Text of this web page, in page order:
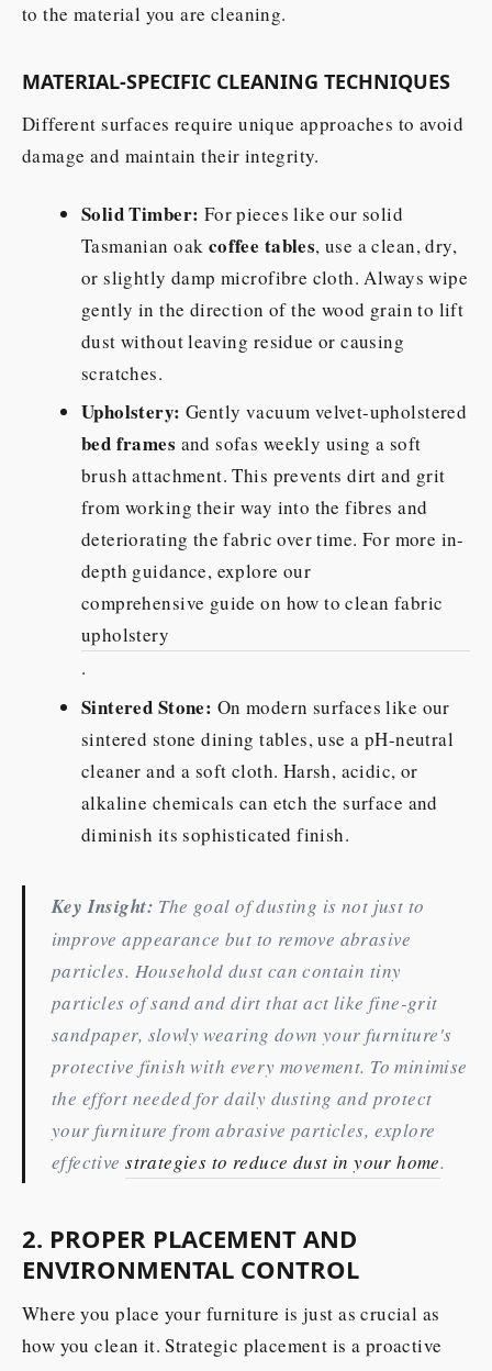
to the material you are cleaning.
MATERIAL-SPECIFIC CLEANING TECHNIQUES
Different surfaces require unique approaches to avoid
damage and maintain their integrity.
Solid Timber: For pieces like our solid
Tasmanian oak coffee tables, use a clean, dry,
or slightly damp microfibre cloth. Always wipe
gently in the direction of the wood grain to lift
dust without leaving residue or causing
scratches.
Upholstery: Gently vacuum velvet-upholstered
bed frames and sofas weekly using a soft
brush attachment. This prevents dirt and grit
from working their way into the fibres and
deteriorating the fabric over time. For more in-
depth guidance, explore our
comprehensive guide on how to clean fabric
upholstery
.
Sintered Stone: On modern surfaces like our
sintered stone dining tables, use a pH-neutral
cleaner and a soft cloth. Harsh, acidic, or
alkaline chemicals can etch the surface and
diminish its sophisticated finish.
Key Insight: The goal of dusting is not just to
improve appearance but to remove abrasive
particles. Household dust can contain tiny
particles of sand and dirt that act like fine-grit
sandpaper, slowly wearing down your furniture's
protective finish with every movement. To minimise
the effort needed for daily dusting and protect
your furniture from abrasive particles, explore
effectivestrategies to reduce dust in your home.
2. PROPER PLACEMENT AND
ENVIRONMENTAL CONTROL
Where you place your furniture is just as crucial as
how you clean it. Strategic placement is a proactive